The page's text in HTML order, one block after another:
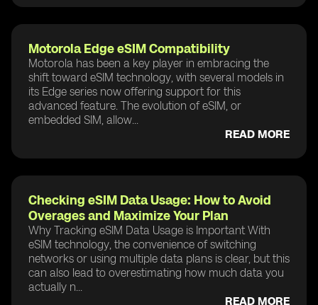
Motorola Edge eSIM Compatibility
Motorola has been a key player in embracing the
shift toward eSIM technology, with several models in
its Edge series now offering support for this
advanced feature. The evolution of eSIM, or
embedded SIM, allow...
READ MORE
Checking eSIM Data Usage: How to Avoid
Overages and Maximize Your Plan
Why Tracking eSIM Data Usage is Important With
eSIM technology, the convenience of switching
networks or using multiple data plans is clear, but this
can also lead to overestimating how much data you
actually n...
READ MORE